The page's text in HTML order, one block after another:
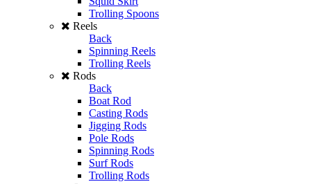
Trolling Spoons
Reels
Back
Spinning Reels
Trolling Reels
Rods
Back
Boat Rod
Casting Rods
Jigging Rods
Pole Rods
Spinning Rods
Surf Rods
Trolling Rods